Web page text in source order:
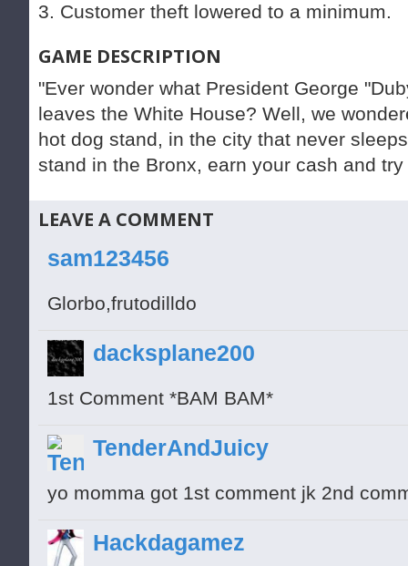
3. Customer theft lowered to a minimum.
GAME DESCRIPTION
"Ever wonder what President George
leaves the White House? Well, we
hot dog stand, in the city that never
stand in the Bronx, earn your cash and
LEAVE A COMMENT
sam123456
Glorbo,frutodilldo
dacksplane200
1st Comment *BAM BAM*
TenderAndJuicy
yo momma got 1st comment jk 2nd
Hackdagamez